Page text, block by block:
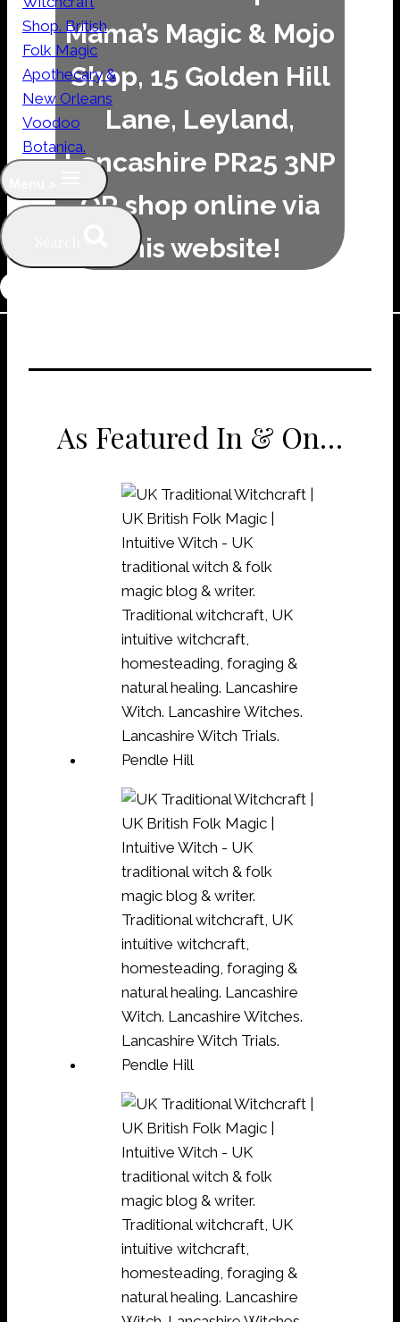
Mama’s Magic & Mojo
Shop, 15 Golden Hill
Lane, Leyland,
Lancashire PR25 3NP
OR shop online via
this website!
As Featured In & On…